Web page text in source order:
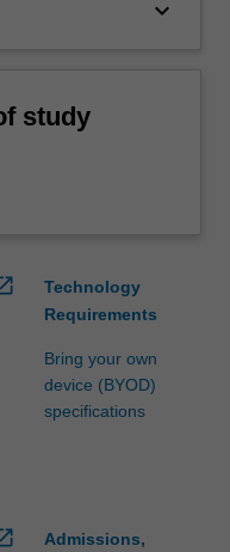
keyboard_arrow_down
study
Technology
Requirements
Bring your own
device (BYOD)
specifications
Admissions,